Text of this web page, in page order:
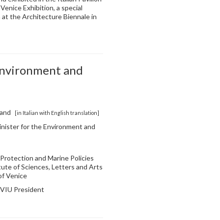
Exhibition, a special
the Architecture Biennale in
and
[in Italian with English translation]
for the Environment and
and Marine Policies
of Sciences, Letters and Arts
Venice
President